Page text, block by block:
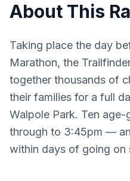
About This
Taking place the day
Marathon, the
together thousands of
their families for a full
Walpole Park. Ten age-
through to 3:45pm —
within days of going on